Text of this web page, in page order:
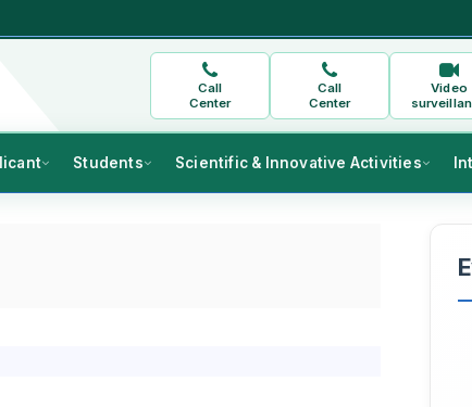
Call
Center
Call
Center
Video
Students Scientific & Innovative Activities